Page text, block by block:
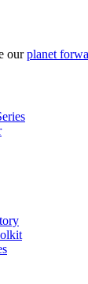
ourplanet